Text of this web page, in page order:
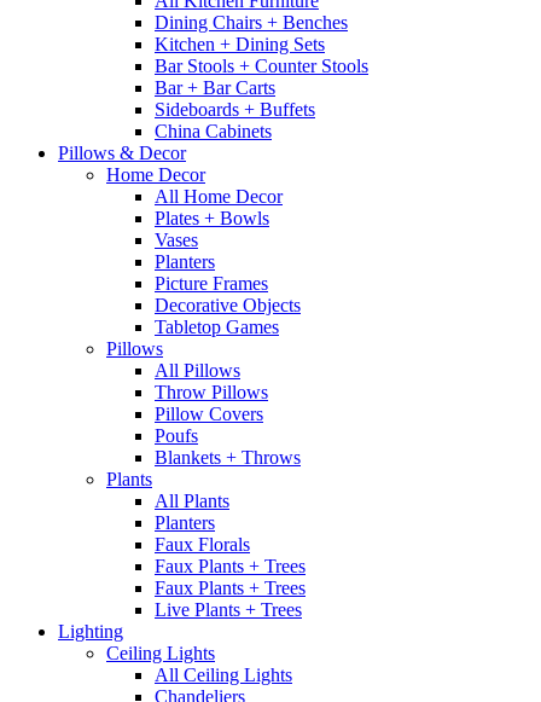
Dining Chairs + Benches
Kitchen + Dining Sets
Bar Stools + Counter Stools
Bar + Bar Carts
Sideboards + Buffets
China Cabinets
Pillows & Decor
Home Decor
All Home Decor
Plates + Bowls
Vases
Planters
Picture Frames
Decorative Objects
Tabletop Games
Pillows
All Pillows
Throw Pillows
Pillow Covers
Poufs
Blankets + Throws
Plants
All Plants
Planters
Faux Florals
Faux Plants + Trees
Faux Plants + Trees
Live Plants + Trees
Lighting
Ceiling Lights
All Ceiling Lights
Chandeliers